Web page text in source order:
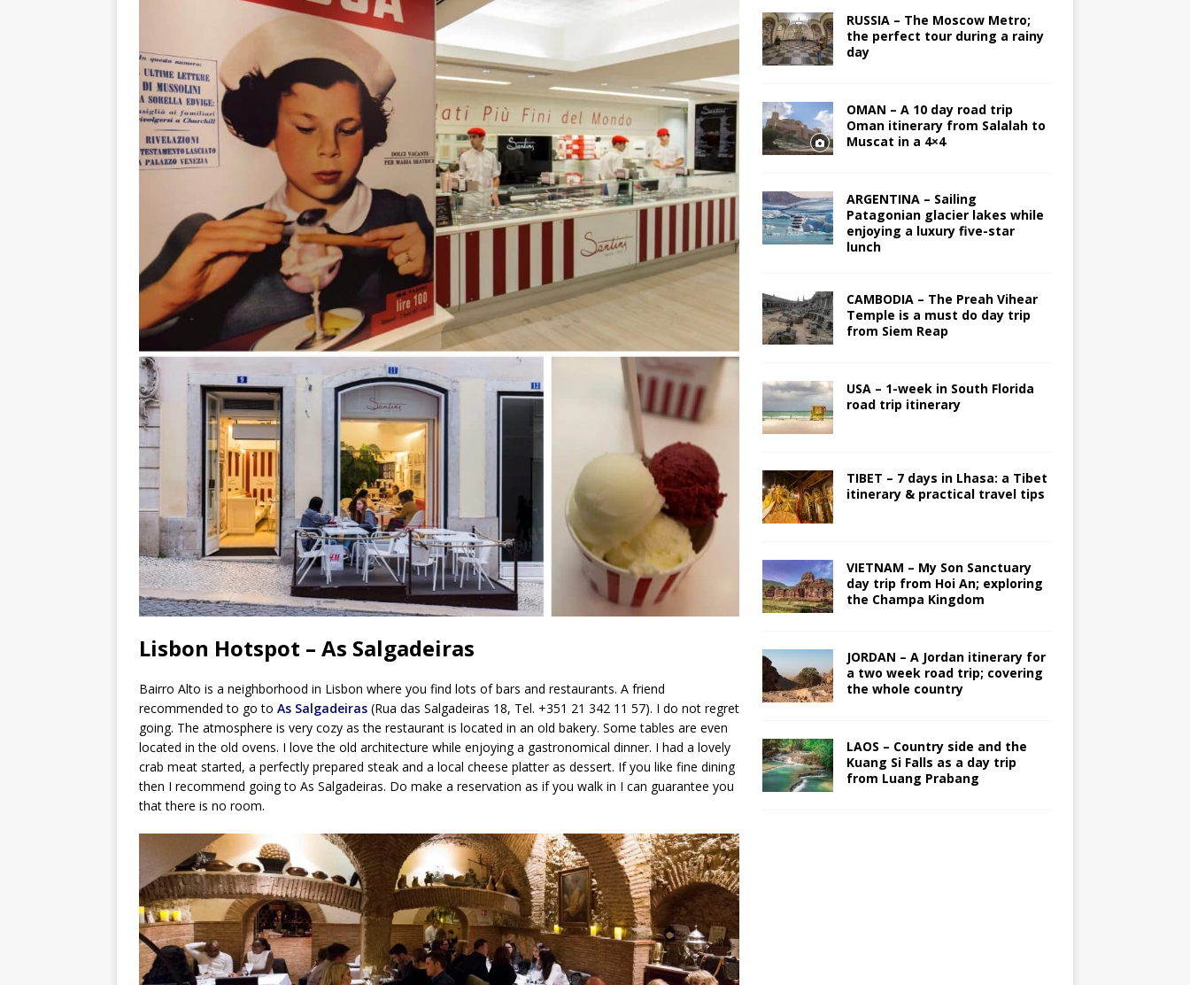
Lisbon Hotspot – As Salgadeiras
Bairro Alto is a neighborhood in Lisbon where you find lots of bars and restaurants. A friend
recommended to go to As Salgadeiras (Rua das Salgadeiras 18, Tel. +351 21 342 11 57). I do not regret
going. The atmosphere is very cozy as the restaurant is located in an old bakery. Some tables are even
located in the old ovens. I love the old architecture while enjoying a gastronomical dinner. I had a lovely
crab meat started, a perfectly prepared steak and a local cheese platter as dessert. If you like fine dining
then I recommend going to As Salgadeiras. Do make a reservation as if you walk in I can guarantee you
that there is no room.
RUSSIA – The Moscow Metro;
the perfect tour during a rainy
day
OMAN – A 10 day road trip
Oman itinerary from Salalah to
Muscat in a 4×4
ARGENTINA – Sailing
Patagonian glacier lakes while
enjoying a luxury five-star
lunch
CAMBODIA – The Preah Vihear
Temple is a must do day trip
from Siem Reap
USA – 1-week in South Florida
road trip itinerary
TIBET – 7 days in Lhasa: a Tibet
itinerary & practical travel tips
VIETNAM – My Son Sanctuary
day trip from Hoi An; exploring
the Champa Kingdom
JORDAN – A Jordan itinerary for
a two week road trip; covering
the whole country
LAOS – Country side and the
Kuang Si Falls as a day trip
from Luang Prabang